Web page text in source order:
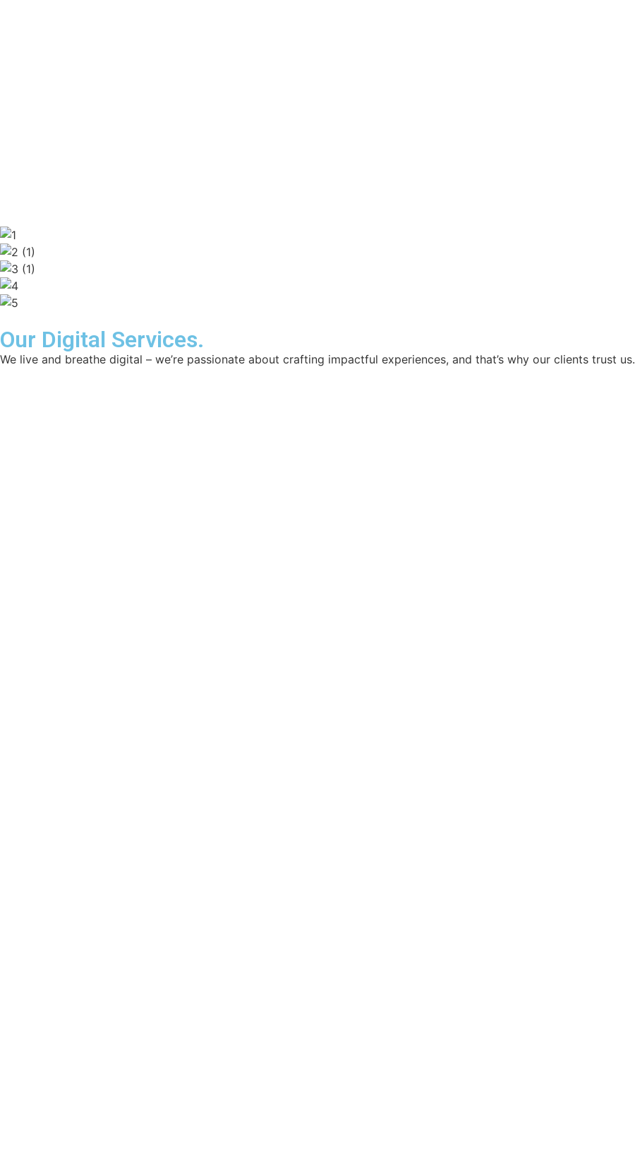
Our Digital Services.
We live and breathe digital – we’re passionate about crafting impactful experiences, and that’s why our clients trust us.